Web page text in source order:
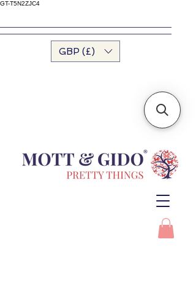
GT-T5N2ZJC4
GBP (£)